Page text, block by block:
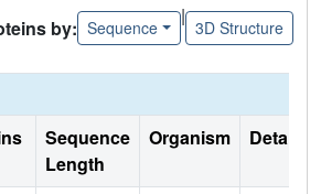
by: Sequence
|
3D Structure
Sequence
Length
Organism Details